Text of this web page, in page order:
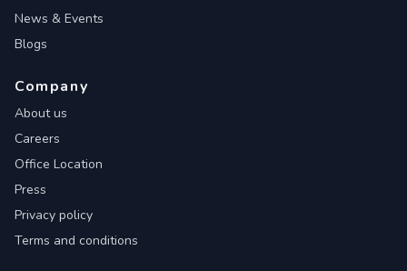
News & Events
Blogs
Company
About us
Careers
Office Location
Press
Privacy policy
Terms and conditions